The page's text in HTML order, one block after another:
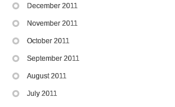
December 2011
November 2011
October 2011
September 2011
August 2011
July 2011